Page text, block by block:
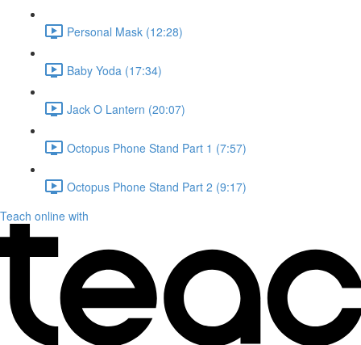
Personal Mask (12:28)
Baby Yoda (17:34)
Jack O Lantern (20:07)
Octopus Phone Stand Part 1 (7:57)
Octopus Phone Stand Part 2 (9:17)
Teach online with